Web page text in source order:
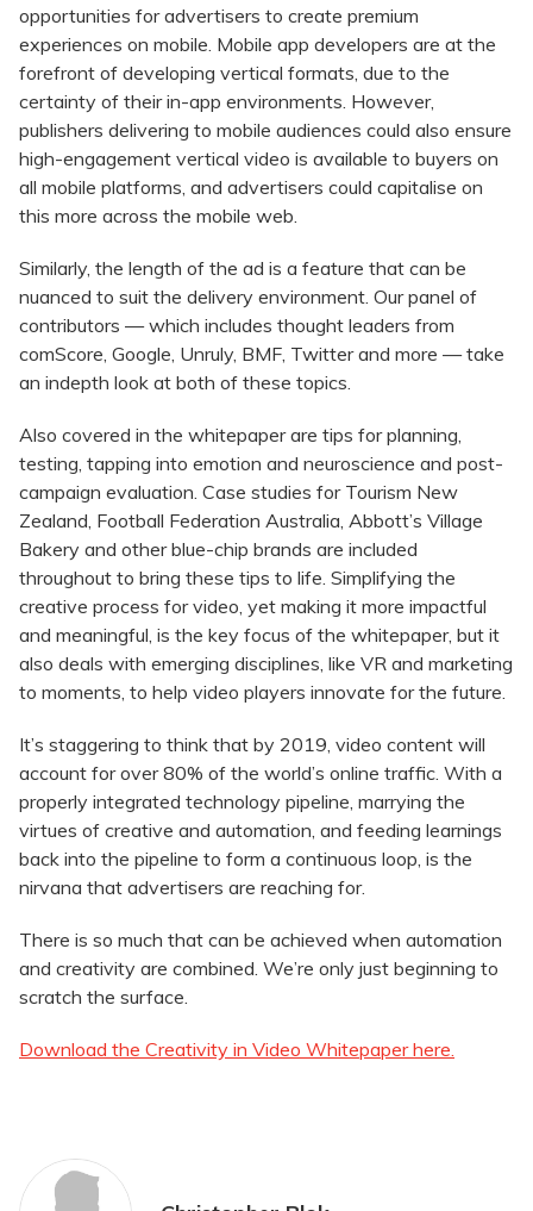
opportunities for advertisers to create premium
experiences on mobile. Mobile app developers are at the
forefront of developing vertical formats, due to the
certainty of their in-app environments. However,
publishers delivering to mobile audiences could also ensure
high-engagement vertical video is available to buyers on
all mobile platforms, and advertisers could capitalise on
this more across the mobile web.
Similarly, the length of the ad is a feature that can be
nuanced to suit the delivery environment. Our panel of
contributors — which includes thought leaders from
comScore, Google, Unruly, BMF, Twitter and more — take
an indepth look at both of these topics.
Also covered in the whitepaper are tips for planning,
testing, tapping into emotion and neuroscience and post-
campaign evaluation. Case studies for Tourism New
Zealand, Football Federation Australia, Abbott’s Village
Bakery and other blue-chip brands are included
throughout to bring these tips to life. Simplifying the
creative process for video, yet making it more impactful
and meaningful, is the key focus of the whitepaper, but it
also deals with emerging disciplines, like VR and marketing
to moments, to help video players innovate for the future.
It’s staggering to think that by 2019, video content will
account for over 80% of the world’s online traffic. With a
properly integrated technology pipeline, marrying the
virtues of creative and automation, and feeding learnings
back into the pipeline to form a continuous loop, is the
nirvana that advertisers are reaching for.
There is so much that can be achieved when automation
and creativity are combined. We’re only just beginning to
scratch the surface.
Download the Creativity in Video Whitepaper here.